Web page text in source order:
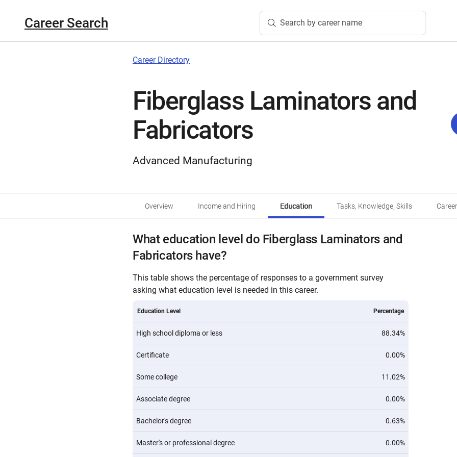
Career Search Search by career name
Career Directory
Fiberglass Laminators and
Fabricators
Advanced Manufacturing
Overview Income and Hiring Education Tasks, Knowledge, Skills
What education level do Fiberglass Laminators and
Fabricators have?
This table shows the percentage of responses to a government survey
asking what education level is needed in this career.
Education Level Percentage
High school diploma or less 88.34%
Certificate 0.00%
Some college 11.02%
Associate degree 0.00%
Bachelor's degree 0.63%
Master's or professional degree 0.00%